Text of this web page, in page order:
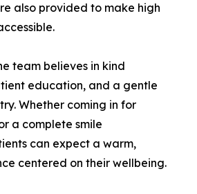
also provided to make high
team believes in kind
education, and a gentle
Whether coming in for
a complete smile
can expect a warm,
centered on their wellbeing.